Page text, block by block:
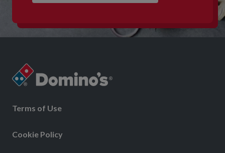
Terms of Use
Cookie Policy